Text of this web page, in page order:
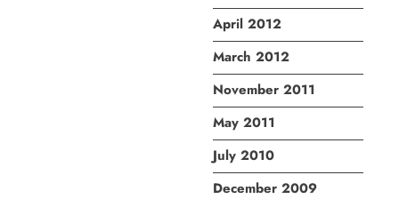
April 2012
March 2012
November 2011
May 2011
July 2010
December 2009